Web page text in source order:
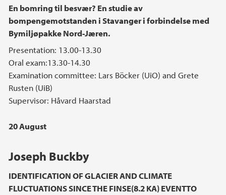
En bomring til besvær? En studie av
bompengemotstanden i Stavanger i forbindelse med
Bymiljøpakke Nord-Jæren.
Presentation: 13.00-13.30
Oral exam:13.30-14.30
Examination committee: Lars Böcker (UiO) and Grete
Rusten (UiB)
Supervisor: Håvard Haarstad
20 August
Joseph Buckby
IDENTIFICATION OF GLACIER AND CLIMATE
FLUCTUATIONS SINCE THE FINSE(8.2 KA) EVENTTO